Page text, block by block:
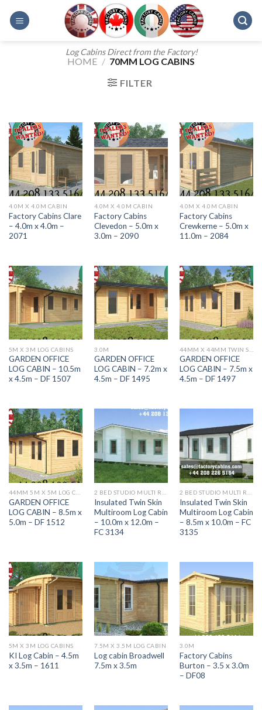
Log Cabins Direct from the Factory!
HOME / 70MM LOG CABINS
FILTER
4.0M X 4.0M CABIN
Factory Cabins Clare
– 4.0m x 4.0m –
2071
4.0M X 4.0M CABIN
Factory Cabins
Clevedon – 5.0m x
3.0m – 2090
4.0M X 4.0M CABIN
Factory Cabins
Crewkerne – 5.0m x
11.0m – 2084
5M X 3M LOG CABINS
GARDEN OFFICE
LOG CABIN – 10.5m
x 4.5m – DF 1507
3.0M
GARDEN OFFICE
LOG CABIN – 7.2m x
4.5m – DF 1495
GARDEN OFFICE
LOG CABIN – 7.5m x
4.5m – DF 1497
GARDEN OFFICE
LOG CABIN – 8.5m x
5.0m – DF 1512
Insulated Twin Skin
Multiroom Log Cabin
– 10.0m x 12.0m –
FC 3134
Insulated Twin Skin
Multiroom Log Cabin
– 8.5m x 10.0m – FC
3135
5M X 3M LOG CABINS
KI Log Cabin – 4.5m
x 3.5m – 1611
7.5M X 3.5M LOG CABIN
Log cabin Broadwell
7.5m x 3.5m
3.0M
Factory Cabins
Burton – 3.5 x 3.0m
– DF08